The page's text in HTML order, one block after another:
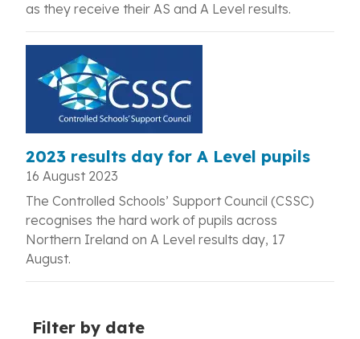
Filter by date
as they receive their AS and A Level results.
2023 results day for A Level pupils
16 August 2023
The Controlled Schools’ Support Council (CSSC)
recognises the hard work of pupils across
Northern Ireland on A Level results day, 17
August.